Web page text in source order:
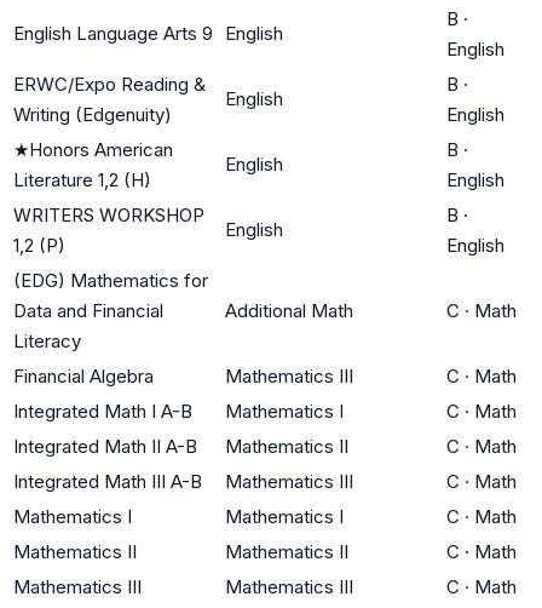
English Language Arts 9 English
B ·
English
ERWC/Expo Reading &
Writing (Edgenuity)
English
B ·
English
★Honors American
Literature 1,2 (H)
English
B ·
English
WRITERS WORKSHOP
1,2 (P)
English
B ·
English
(EDG) Mathematics for
Data and Financial
Literacy
Additional Math C · Math
Financial Algebra Mathematics III C · Math
Integrated Math I A-B
Mathematics I C · Math
Integrated Math II A-B
Mathematics II C · Math
Integrated Math III A-B
Mathematics III C · Math
Mathematics I
Mathematics I C · Math
Mathematics II
Mathematics II C · Math
Mathematics III
Mathematics III C · Math